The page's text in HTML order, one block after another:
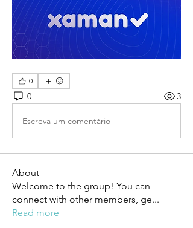
0
0 3
Escreva um comentário
About
Welcome to the group! You can
connect with other members, ge...
Read more